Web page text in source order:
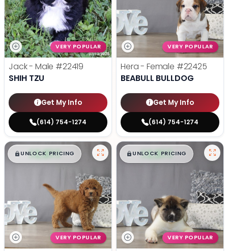
VERY POPULAR
Jack - Male #22419
SHIH TZU
Get My Info
(614) 754-1274
VERY POPULAR
Hera - Female #22425
BEABULL BULLDOG
Get My Info
(614) 754-1274
$█,█ 99
UNLOCK PRICING
VERY POPULAR
$█,█ 99
UNLOCK PRICING
VERY POPULAR